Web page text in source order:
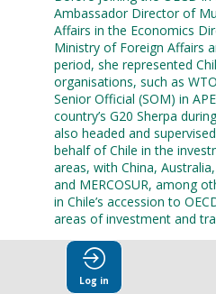
Ambassador Director of
Affairs in the Economics
Ministry of Foreign Affairs
period, she represented
organisations, such as
Senior Official (SOM) in
country’s G20 Sherpa
also headed and
behalf of Chile in the
areas, with China,
and MERCOSUR, among
in Chile’s accession to
areas of investment and
Ms. Novik, a Chilean
Business and
Catolica de Valparaiso,
Log in